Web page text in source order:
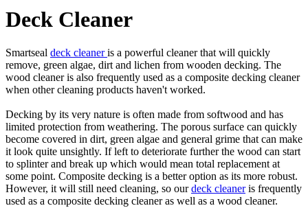
Deck Cleaner
Smartseal deck cleaneris a powerful cleaner that will quickly
remove, green algae, dirt and lichen from wooden decking. The
wood cleaner is also frequently used as a composite decking cleaner
when other cleaning products haven't worked.
Decking by its very nature is often made from softwood and has
limited protection from weathering. The porous surface can quickly
become covered in dirt, green algae and general grime that can make
it look quite unsightly. If left to deteriorate further the wood can start
to splinter and break up which would mean total replacement at
some point. Composite decking is a better option as its more robust.
However, it will still need cleaning, so ourdeck cleaneris frequently
used as a composite decking cleaner as well as a wood cleaner.